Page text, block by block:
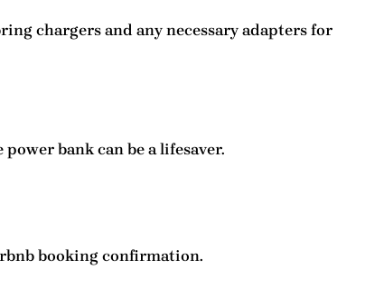
chargers and any necessary adapters for
bank can be a lifesaver.
booking confirmation.